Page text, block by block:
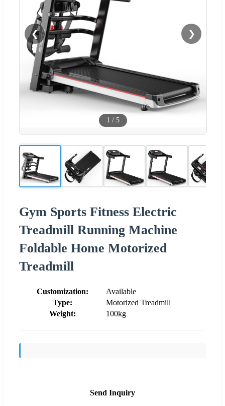
❮ ❯
1 / 5
Gym Sports Fitness Electric
Treadmill Running Machine
Foldable Home Motorized
Treadmill
Customization:
Available
Type:
Motorized Treadmill
Weight:
100kg
Send Inquiry